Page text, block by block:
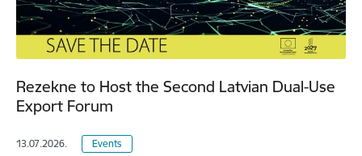
Rezekne to Host the Second Latvian Dual-Use
Export Forum
13.07.2026. Events